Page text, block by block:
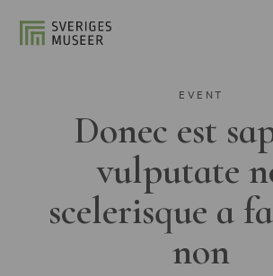
EVENT
Donec est
vulputate
scelerisque a
non